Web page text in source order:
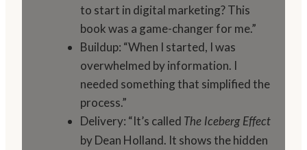
to start in digital marketing? This
book was a game-changer for me.”
Buildup: “When I started, I was
overwhelmed by information. I
needed something that simplified the
process.”
Delivery: “It’s called The Iceberg Effect
by Dean Holland. It shows the hidden